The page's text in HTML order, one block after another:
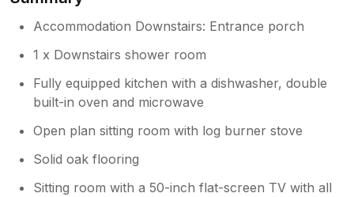
Accommodation Downstairs: Entrance porch
1 x Downstairs shower room
Fully equipped kitchen with a dishwasher, double
built-in oven and microwave
Open plan sitting room with log burner stove
Solid oak flooring
Sitting room with a 50-inch flat-screen TV with all